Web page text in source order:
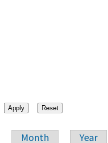
Month Year